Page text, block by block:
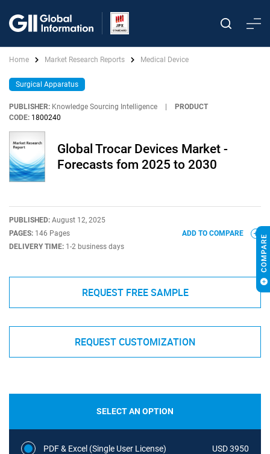
Home Market Research Reports Medical Device
Surgical Apparatus
PUBLISHER: Knowledge Sourcing Intelligence
PRODUCT
CODE: 1800240
Global Trocar Devices Market -
Forecasts fom 2025 to 2030
PUBLISHED: August 12, 2025
PAGES: 146 Pages
DELIVERY TIME: 1-2 business days
ADD TO COMPARE
REQUEST FREE SAMPLE
REQUEST CUSTOMIZATION
SELECT AN OPTION
PDF & Excel (Single User License) USD 3950